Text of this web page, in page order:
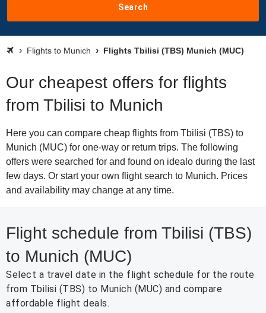
Search
Flights to Munich Flights Tbilisi (TBS) Munich (MUC)
Our cheapest offers for flights
from Tbilisi to Munich
Here you can compare cheap flights from Tbilisi (TBS) to
Munich (MUC) for one-way or return trips. The following
offers were searched for and found on idealo during the last
few days. Or start your own flight search to Munich. Prices
and availability may change at any time.
Flight schedule from Tbilisi (TBS)
to Munich (MUC)
Select a travel date in the flight schedule for the route
from Tbilisi (TBS) to Munich (MUC) and compare
affordable flight deals.